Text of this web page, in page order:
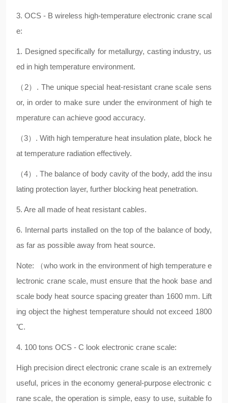
3. OCS - B wireless high-temperature electronic crane scal
e:
1. Designed specifically for metallurgy, casting industry, us
ed in high temperature environment.
（2）. The unique special heat-resistant crane scale sens
or, in order to make sure under the environment of high te
mperature can achieve good accuracy.
（3）. With high temperature heat insulation plate, block he
at temperature radiation effectively.
（4）. The balance of body cavity of the body, add the insu
lating protection layer, further blocking heat penetration.
5. Are all made of heat resistant cables.
6. Internal parts installed on the top of the balance of body,
as far as possible away from heat source.
Note: （who work in the environment of high temperature e
lectronic crane scale, must ensure that the hook base and
scale body heat source spacing greater than 1600 mm. Lift
ing object the highest temperature should not exceed 1800
℃.
4. 100 tons OCS - C look electronic crane scale:
High precision direct electronic crane scale is an extremely
useful, prices in the economy general-purpose electronic c
rane scale, the operation is simple, easy to use, suitable fo